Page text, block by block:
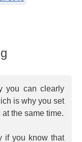
you can clearly
is why you set
the same time.
if you know that